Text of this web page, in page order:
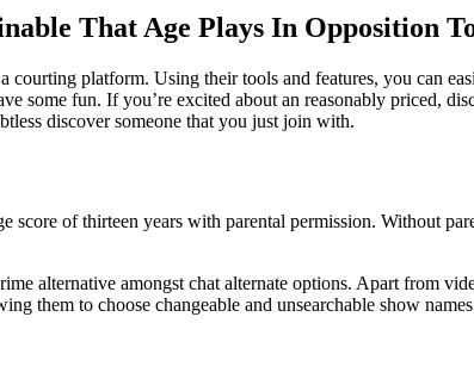
That Age Plays In Opposition
platform. Using their tools and features, you can
some fun. If you’re excited about an reasonably priced,
discover someone that you just join with.
of thirteen years with parental permission. Without
alternative amongst chat alternate options. Apart from
them to choose changeable and unsearchable show